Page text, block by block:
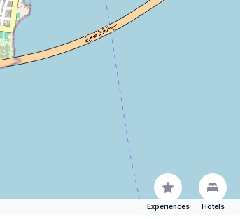
Experiences Hotels